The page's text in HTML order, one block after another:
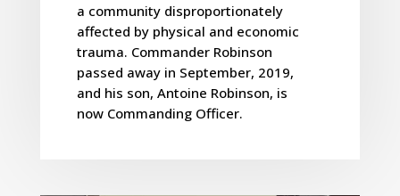
Jul 29, 2024
Department officials joined New York City Mayor Eric Adams to
rename the intersection of Greene Street and Marcus Garvey
Avenue where the party was held in honor of the department's
founding leader, James "Rocky" Robinson. Rob...
read more
a community disproportionately
affected by physical and economic
trauma. Commander Robinson
passed away in September, 2019,
and his son, Antoine Robinson, is
now Commanding Officer.